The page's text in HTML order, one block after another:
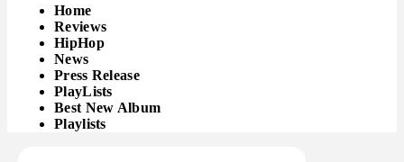
Home
Reviews
HipHop
News
Press Release
PlayLists
Best New Album
Playlists